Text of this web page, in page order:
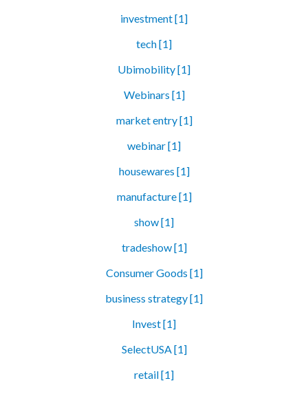
investment [1]
tech [1]
Ubimobility [1]
Webinars [1]
market entry [1]
webinar [1]
housewares [1]
manufacture [1]
show [1]
tradeshow [1]
Consumer Goods [1]
business strategy [1]
Invest [1]
SelectUSA [1]
retail [1]